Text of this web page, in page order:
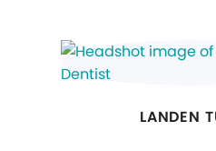
LANDEN